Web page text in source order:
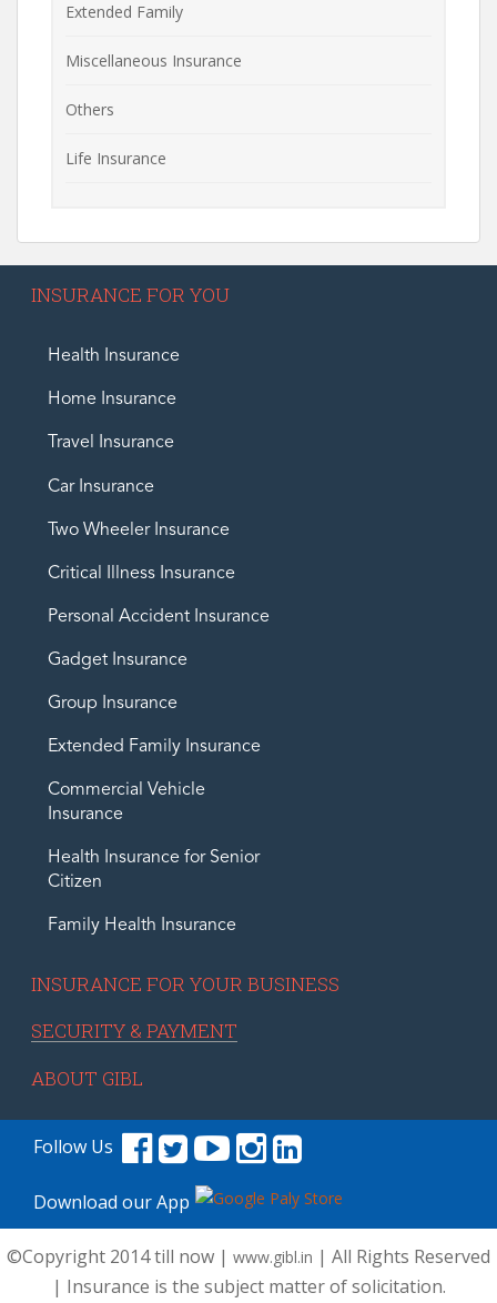
Extended Family
Miscellaneous Insurance
Others
Life Insurance
INSURANCE FOR YOU
Health Insurance
Home Insurance
Travel Insurance
Car Insurance
Two Wheeler Insurance
Critical Illness Insurance
Personal Accident Insurance
Gadget Insurance
Group Insurance
Extended Family Insurance
Commercial Vehicle
Insurance
Health Insurance for Senior
Citizen
Family Health Insurance
INSURANCE FOR YOUR BUSINESS
SECURITY & PAYMENT
ABOUT GIBL
Follow Us
Download our App
©Copyright 2014 till now | www.gibl.in | All Rights Reserved
| Insurance is the subject matter of solicitation.